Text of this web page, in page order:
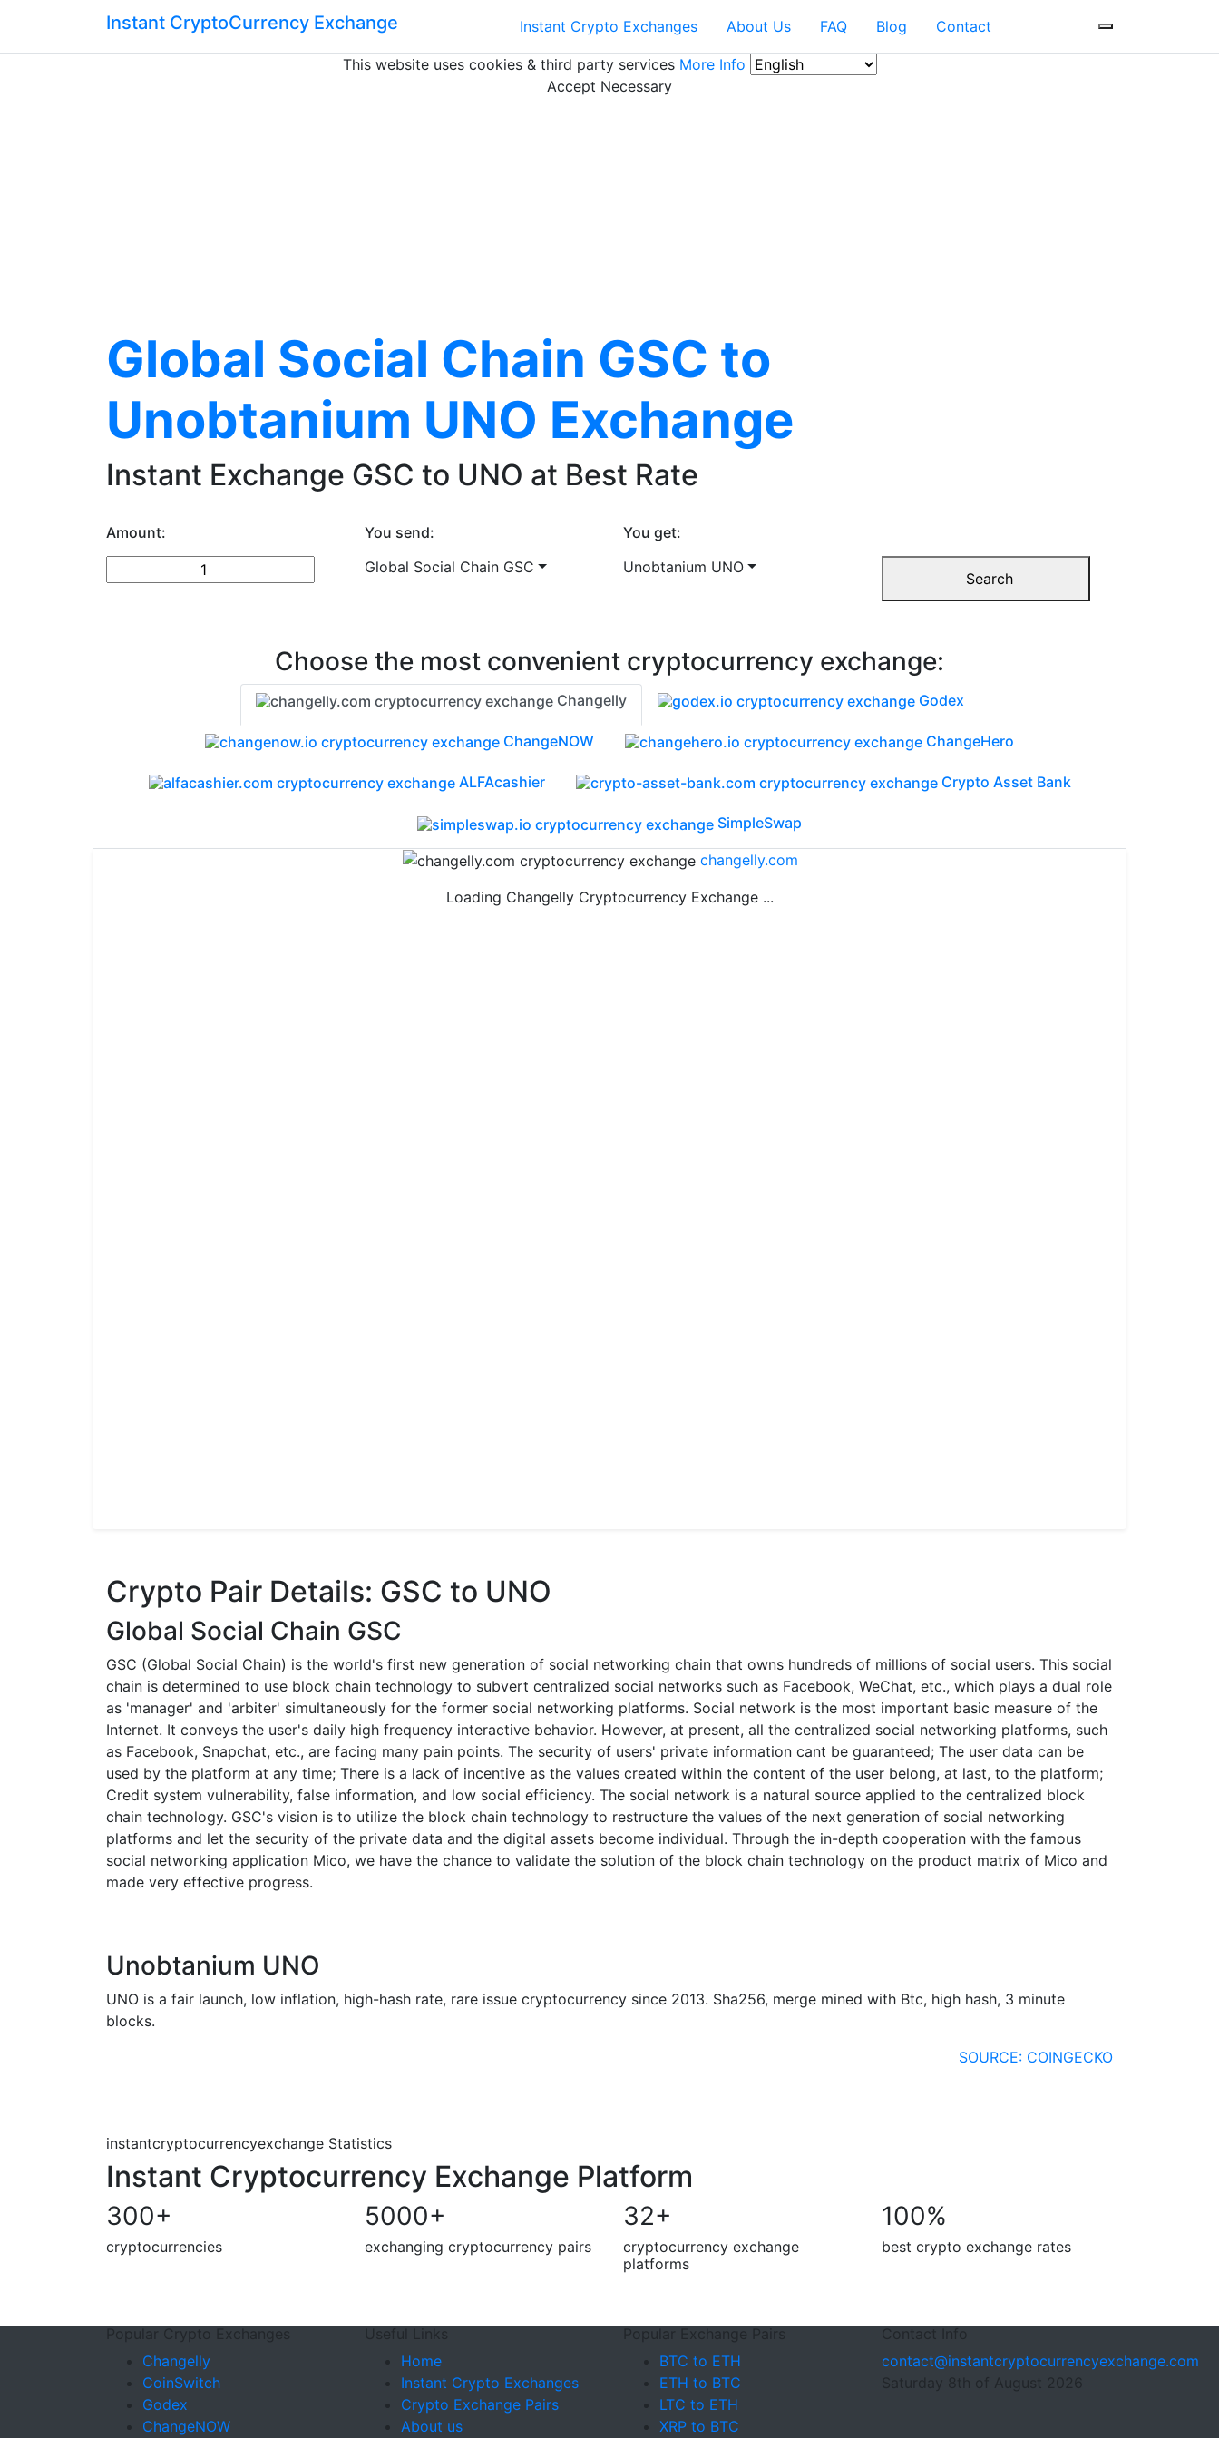
Instant CryptoCurrency Exchange Instant Crypto Exchanges About Us FAQ Blog Contact
This website uses cookies & third party services More Info
Accept Necessary
Global Social Chain GSC to
Unobtanium UNO Exchange
Instant Exchange GSC to UNO at Best Rate
Amount:
You send:
Global Social Chain GSC
You get:
Unobtanium UNO
Search
Choose the most convenient cryptocurrency exchange:
Changelly Godex
ChangeNOW ChangeHero
ALFAcashier Crypto Asset Bank
SimpleSwap
changelly.com
Loading Changelly Cryptocurrency Exchange ...
Crypto Pair Details: GSC to UNO
Global Social Chain GSC
GSC (Global Social Chain) is the world's first new generation of social networking chain that owns hundreds of millions of social users. This social
chain is determined to use block chain technology to subvert centralized social networks such as Facebook, WeChat, etc., which plays a dual role
as 'manager' and 'arbiter' simultaneously for the former social networking platforms. Social network is the most important basic measure of the
Internet. It conveys the user's daily high frequency interactive behavior. However, at present, all the centralized social networking platforms, such
as Facebook, Snapchat, etc., are facing many pain points. The security of users' private information cant be guaranteed; The user data can be
used by the platform at any time; There is a lack of incentive as the values created within the content of the user belong, at last, to the platform;
Credit system vulnerability, false information, and low social efficiency. The social network is a natural source applied to the centralized block
chain technology. GSC's vision is to utilize the block chain technology to restructure the values of the next generation of social networking
platforms and let the security of the private data and the digital assets become individual. Through the in-depth cooperation with the famous
social networking application Mico, we have the chance to validate the solution of the block chain technology on the product matrix of Mico and
made very effective progress.
Unobtanium UNO
UNO is a fair launch, low inflation, high-hash rate, rare issue cryptocurrency since 2013. Sha256, merge mined with Btc, high hash, 3 minute
blocks.
SOURCE: COINGECKO
instantcryptocurrencyexchange Statistics
Instant Cryptocurrency Exchange Platform
300+
cryptocurrencies
5000+
exchanging cryptocurrency pairs
32+
cryptocurrency exchange
platforms
100%
best crypto exchange rates
Popular Crypto Exchanges
Changelly
CoinSwitch
Godex
ChangeNOW
Useful Links
Home
Instant Crypto Exchanges
Crypto Exchange Pairs
About us
Popular Exchange Pairs
BTC to ETH
ETH to BTC
LTC to ETH
XRP to BTC
Contact Info
contact@instantcryptocurrencyexchange.com
Saturday 8th of August 2026